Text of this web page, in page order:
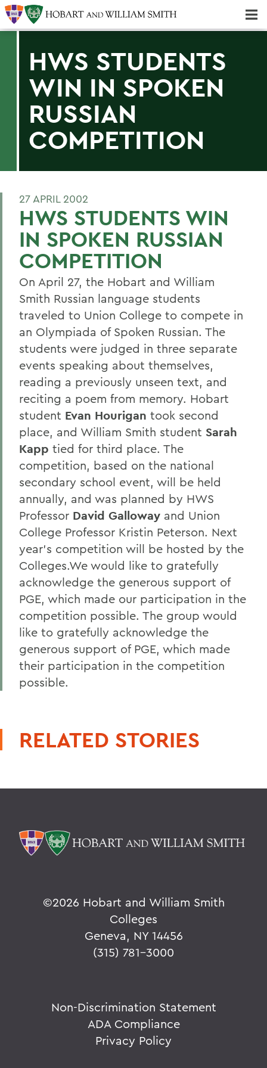
HWS STUDENTS
WIN IN SPOKEN
RUSSIAN
COMPETITION
27 APRIL 2002
HWS STUDENTS WIN
IN SPOKEN RUSSIAN
COMPETITION
On April 27, the Hobart and William
Smith Russian language students
traveled to Union College to compete in
an Olympiada of Spoken Russian. The
students were judged in three separate
events speaking about themselves,
reading a previously unseen text, and
reciting a poem from memory. Hobart
student Evan Hourigan took second
place, and William Smith student Sarah
Kapp tied for third place. The
competition, based on the national
secondary school event, will be held
annually, and was planned by HWS
Professor David Galloway and Union
College Professor Kristin Peterson. Next
year's competition will be hosted by the
Colleges.We would like to gratefully
acknowledge the generous support of
PGE, which made our participation in the
competition possible. The group would
like to gratefully acknowledge the
generous support of PGE, which made
their participation in the competition
possible.
RELATED STORIES
©2026 Hobart and William Smith
Colleges
Geneva, NY 14456
(315) 781-3000
Non-Discrimination Statement
ADA Compliance
Privacy Policy